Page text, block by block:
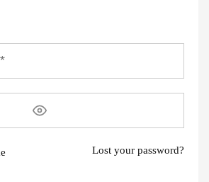
Lost your password?